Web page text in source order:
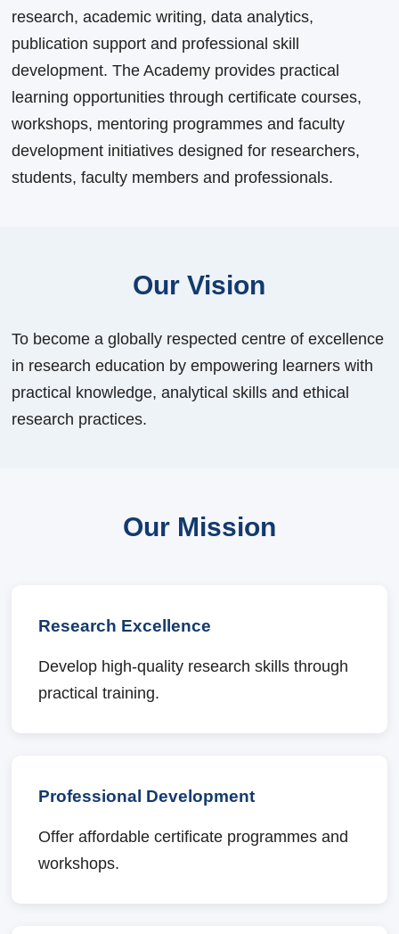
research, academic writing, data analytics,
publication support and professional skill
development. The Academy provides practical
learning opportunities through certificate courses,
workshops, mentoring programmes and faculty
development initiatives designed for researchers,
students, faculty members and professionals.
Our Vision
To become a globally respected centre of excellence
in research education by empowering learners with
practical knowledge, analytical skills and ethical
research practices.
Our Mission
Research Excellence
Develop high-quality research skills through
practical training.
Professional Development
Offer affordable certificate programmes and
workshops.